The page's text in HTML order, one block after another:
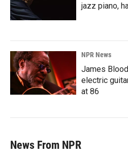
jazz piano,
NPR News
James
electric
at 86
News From NPR